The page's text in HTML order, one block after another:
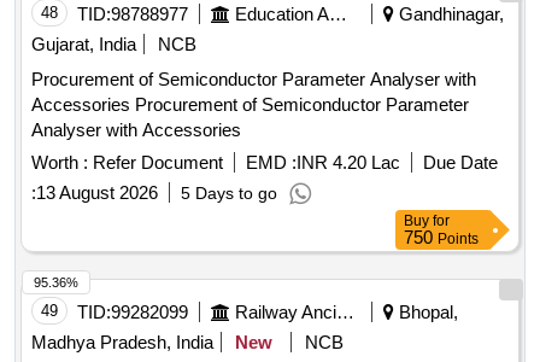
48 TID:98788977 Education And Research Institute
Gandhinagar,
Gujarat, India
NCB
Procurement of Semiconductor Parameter Analyser with
Accessories Procurement of Semiconductor Parameter
Analyser with Accessories
Worth : Refer Document EMD :INR 4.20 Lac
Due Date
:13 August 2026 5 Days to go
Buy for
750 Points
49 TID:99282099 Railway Ancillaries
Bhopal,
Madhya Pradesh, India
New
NCB
95.36%